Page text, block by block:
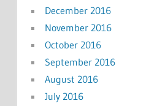
December 2016
November 2016
October 2016
September 2016
August 2016
July 2016